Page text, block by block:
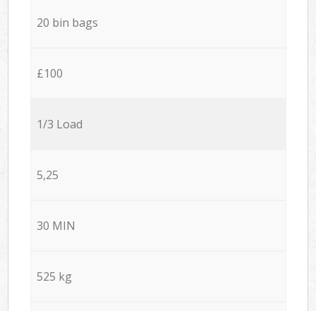
20 bin bags
£100
1/3 Load
5,25
30 MIN
525 kg